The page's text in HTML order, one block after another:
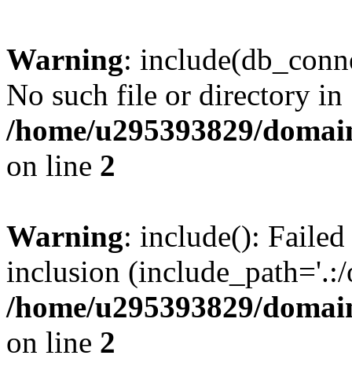
Warning:
No such file or directory in
/home/u295393829/
on line 2
Warning: include():
inclusion
/home/u295393829/
on line 2